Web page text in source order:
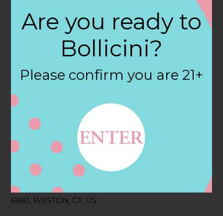
Peters Spirit Shop
Store in WESTON
Filter:
SPARKLING CUVEE ROSE
Address
190 WESTON RD,
WESTON, CT
6883, WESTON, CT, US
Contact
Are you ready to
Bollicini?
Please confirm you are 21+